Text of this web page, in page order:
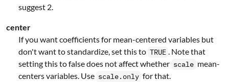
suggest 2.
center
If you want coefficients for mean-centered variables but
don't want to standardize, set this to TRUE . Note that
setting this to false does not affect whether scale mean-
centers variables. Use scale.only for that.